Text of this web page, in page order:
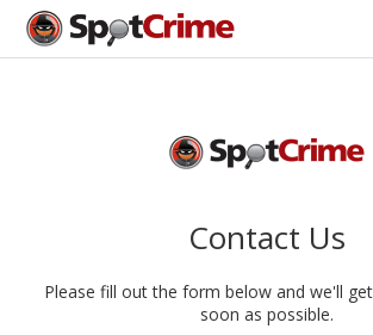
Contact Us
Please fill out the form below and we'll
soon as possible.